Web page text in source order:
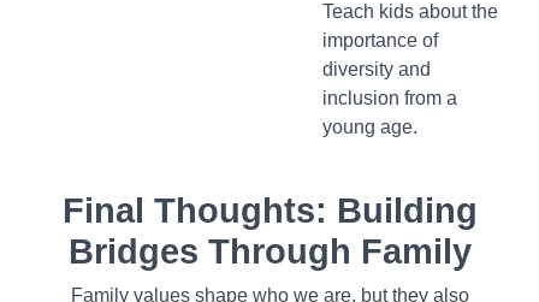
Teach kids about the
importance of
diversity and
inclusion from a
young age.
Final Thoughts: Building
Bridges Through Family
Family values shape who we are, but they also